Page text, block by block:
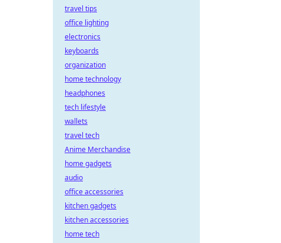
travel tips
office lighting
electronics
keyboards
organization
home technology
headphones
tech lifestyle
wallets
travel tech
Anime Merchandise
home gadgets
audio
office accessories
kitchen gadgets
kitchen accessories
home tech